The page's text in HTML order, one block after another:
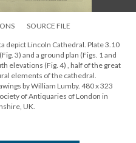
SOURCE FILE
depict Lincoln Cathedral. Plate 3.10
3) and a ground plan (Figs. 1 and
elevations (Fig. 4) , half of the great
elements of the cathedral.
by William Lumby. 480 x 323
of Antiquaries of London in
UK.